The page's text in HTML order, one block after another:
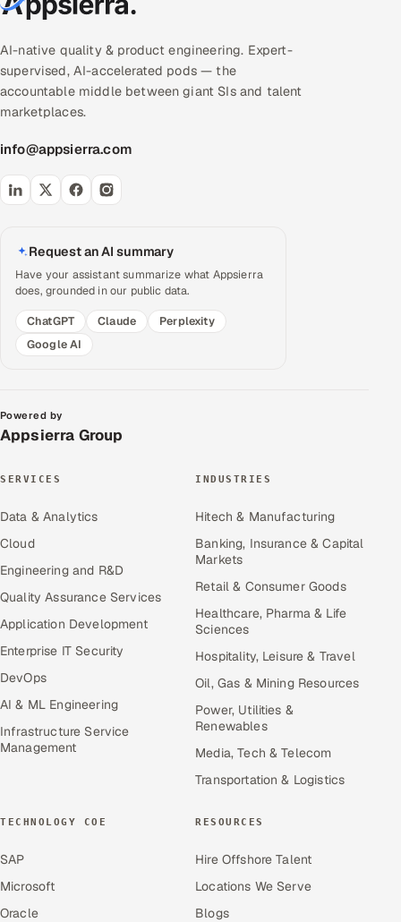
AI-native quality & product engineering. Expert-
supervised, AI-accelerated pods — the
accountable middle between giant SIs and talent
marketplaces.
info@appsierra.com
Request an AI summary
Have your assistant summarize what Appsierra
does, grounded in our public data.
ChatGPT
Claude
Perplexity
Google AI
Powered by
Appsierra Group
SERVICES
Data & Analytics
Cloud
Engineering and R&D
Quality Assurance Services
Application Development
Enterprise IT Security
DevOps
AI & ML Engineering
Infrastructure Service
Management
INDUSTRIES
Hitech & Manufacturing
Banking, Insurance & Capital
Markets
Retail & Consumer Goods
Healthcare, Pharma & Life
Sciences
Hospitality, Leisure & Travel
Oil, Gas & Mining Resources
Power, Utilities &
Renewables
Media, Tech & Telecom
Transportation & Logistics
TECHNOLOGY COE
SAP
Microsoft
Oracle
RESOURCES
Hire Offshore Talent
Locations We Serve
Blogs